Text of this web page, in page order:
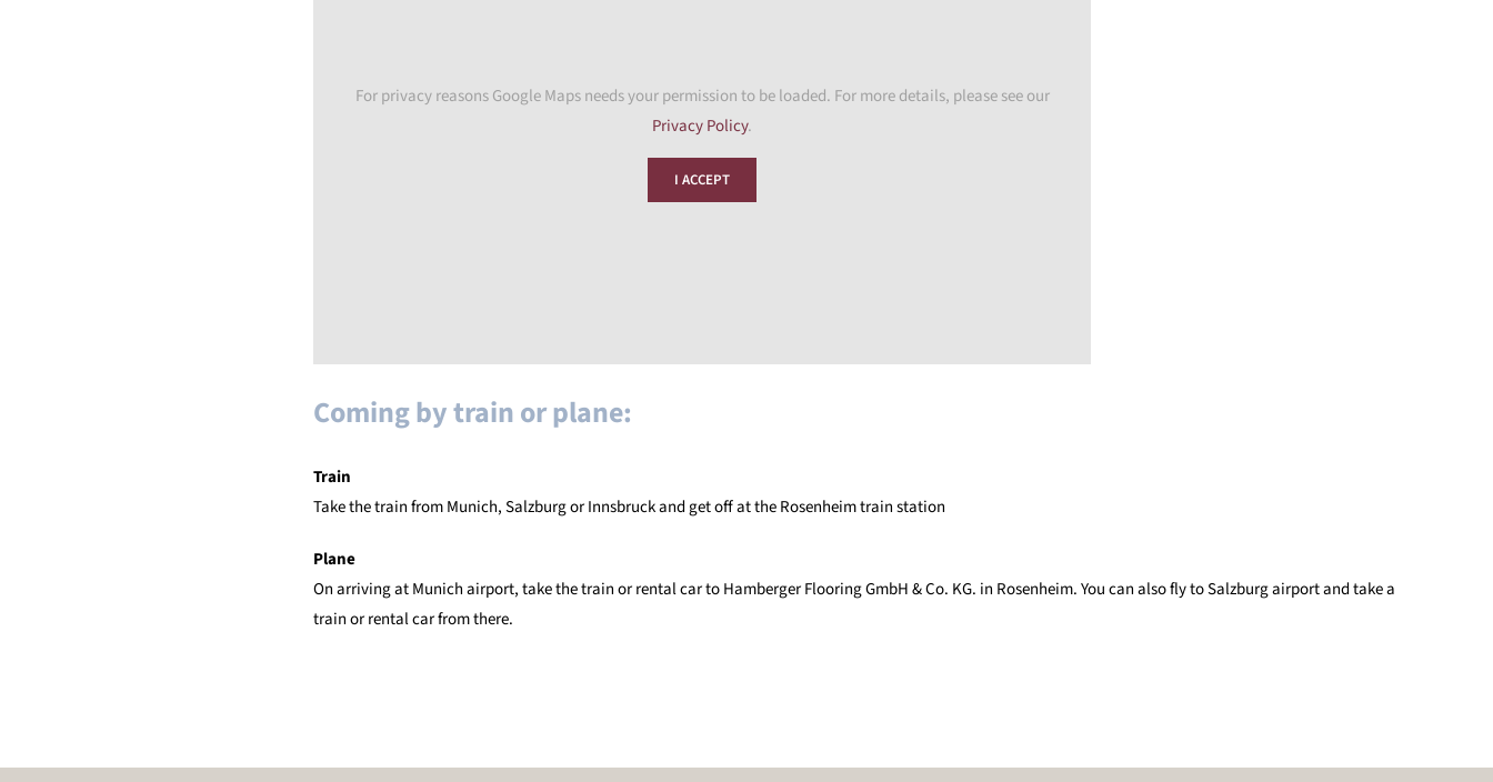
For privacy reasons Google Maps needs your permission to be loaded. For more details, please see our
Privacy Policy.
I ACCEPT
Coming by train or plane:
Train
Take the train from Munich, Salzburg or Innsbruck and get off at the Rosenheim train station
Plane
On arriving at Munich airport, take the train or rental car to Hamberger Flooring GmbH & Co. KG. in Rosenheim. You can also fly to Salzburg airport and take a
train or rental car from there.